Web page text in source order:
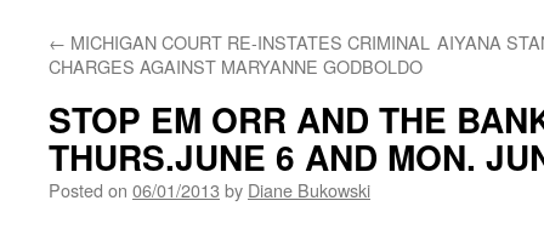
← MICHIGAN COURT RE-INSTATES CRIMINAL
CHARGES AGAINST MARYANNE GODBOLDO
AIYANA
STOP EM ORR AND THE
THURS.JUNE 6 AND MON.
Posted on 06/01/2013 by Diane Bukowski